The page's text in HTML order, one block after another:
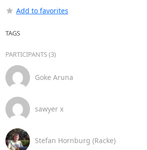
Add to favorites
TAGS
PARTICIPANTS (3)
Goke Aruna
sawyer x
Stefan Hornburg (Racke)